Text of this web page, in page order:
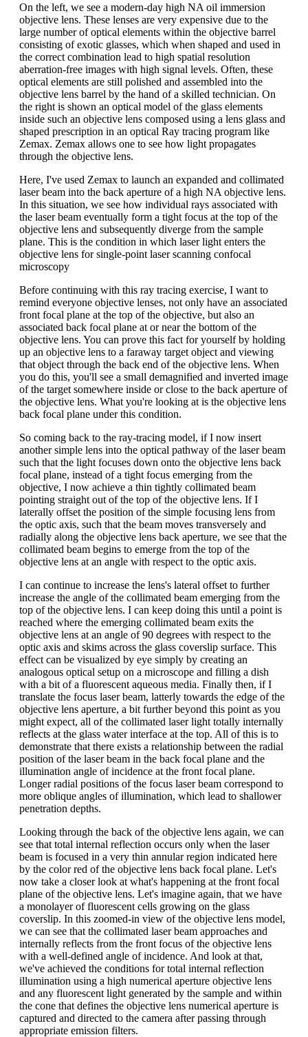
On the left, we see a modern-day high NA oil immersion
objective lens. These lenses are very expensive due to the
large number of optical elements within the objective barrel
consisting of exotic glasses, which when shaped and used in
the correct combination lead to high spatial resolution
aberration-free images with high signal levels. Often, these
optical elements are still polished and assembled into the
objective lens barrel by the hand of a skilled technician. On
the right is shown an optical model of the glass elements
inside such an objective lens composed using a lens glass and
shaped prescription in an optical Ray tracing program like
Zemax. Zemax allows one to see how light propagates
through the objective lens.
Here, I've used Zemax to launch an expanded and collimated
laser beam into the back aperture of a high NA objective lens.
In this situation, we see how individual rays associated with
the laser beam eventually form a tight focus at the top of the
objective lens and subsequently diverge from the sample
plane. This is the condition in which laser light enters the
objective lens for single-point laser scanning confocal
microscopy
Before continuing with this ray tracing exercise, I want to
remind everyone objective lenses, not only have an associated
front focal plane at the top of the objective, but also an
associated back focal plane at or near the bottom of the
objective lens. You can prove this fact for yourself by holding
up an objective lens to a faraway target object and viewing
that object through the back end of the objective lens. When
you do this, you'll see a small demagnified and inverted image
of the target somewhere inside or close to the back aperture of
the objective lens. What you're looking at is the objective lens
back focal plane under this condition.
So coming back to the ray-tracing model, if I now insert
another simple lens into the optical pathway of the laser beam
such that the light focuses down onto the objective lens back
focal plane, instead of a tight focus emerging from the
objective, I now achieve a thin tightly collimated beam
pointing straight out of the top of the objective lens. If I
laterally offset the position of the simple focusing lens from
the optic axis, such that the beam moves transversely and
radially along the objective lens back aperture, we see that the
collimated beam begins to emerge from the top of the
objective lens at an angle with respect to the optic axis.
I can continue to increase the lens's lateral offset to further
increase the angle of the collimated beam emerging from the
top of the objective lens. I can keep doing this until a point is
reached where the emerging collimated beam exits the
objective lens at an angle of 90 degrees with respect to the
optic axis and skims across the glass coverslip surface. This
effect can be visualized by eye simply by creating an
analogous optical setup on a microscope and filling a dish
with a bit of a fluorescent aqueous media. Finally then, if I
translate the focus laser beam, latterly towards the edge of the
objective lens aperture, a bit further beyond this point as you
might expect, all of the collimated laser light totally internally
reflects at the glass water interface at the top. All of this is to
demonstrate that there exists a relationship between the radial
position of the laser beam in the back focal plane and the
illumination angle of incidence at the front focal plane.
Longer radial positions of the focus laser beam correspond to
more oblique angles of illumination, which lead to shallower
penetration depths.
Looking through the back of the objective lens again, we can
see that total internal reflection occurs only when the laser
beam is focused in a very thin annular region indicated here
by the color red of the objective lens back focal plane. Let's
now take a closer look at what's happening at the front focal
plane of the objective lens. Let's imagine again, that we have
a monolayer of fluorescent cells growing on the glass
coverslip. In this zoomed-in view of the objective lens model,
we can see that the collimated laser beam approaches and
internally reflects from the front focus of the objective lens
with a well-defined angle of incidence. And look at that,
we've achieved the conditions for total internal reflection
illumination using a high numerical aperture objective lens
and any fluorescent light generated by the sample and within
the cone that defines the objective lens numerical aperture is
captured and directed to the camera after passing through
appropriate emission filters.